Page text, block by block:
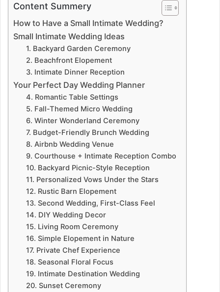
Content Summery
How to Have a Small Intimate Wedding?
Small Intimate Wedding Ideas
1. Backyard Garden Ceremony
2. Beachfront Elopement
3. Intimate Dinner Reception
Your Perfect Day Wedding Planner
4. Romantic Table Settings
5. Fall-Themed Micro Wedding
6. Winter Wonderland Ceremony
7. Budget-Friendly Brunch Wedding
8. Airbnb Wedding Venue
9. Courthouse + Intimate Reception Combo
10. Backyard Picnic-Style Reception
11. Personalized Vows Under the Stars
12. Rustic Barn Elopement
13. Second Wedding, First-Class Feel
14. DIY Wedding Decor
15. Living Room Ceremony
16. Simple Elopement in Nature
17. Private Chef Experience
18. Seasonal Floral Focus
19. Intimate Destination Wedding
20. Sunset Ceremony